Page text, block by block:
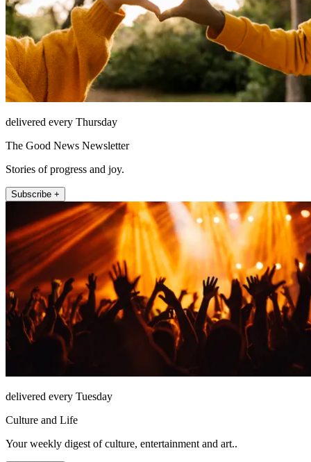
delivered every Thursday
The Good News Newsletter
Stories of progress and joy.
Subscribe +
delivered every Tuesday
Culture and Life
Your weekly digest of culture, entertainment and art..